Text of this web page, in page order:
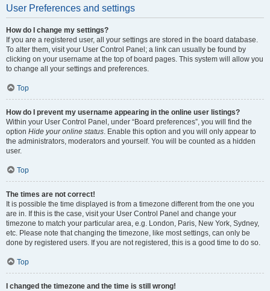
User Preferences and settings
How do I change my settings?
If you are a registered user, all your settings are stored in the board database.
To alter them, visit your User Control Panel; a link can usually be found by
clicking on your username at the top of board pages. This system will allow you
to change all your settings and preferences.
Top
How do I prevent my username appearing in the online user listings?
Within your User Control Panel, under “Board preferences”, you will find the
option Hide your online status. Enable this option and you will only appear to
the administrators, moderators and yourself. You will be counted as a hidden
user.
Top
The times are not correct!
It is possible the time displayed is from a timezone different from the one you
are in. If this is the case, visit your User Control Panel and change your
timezone to match your particular area, e.g. London, Paris, New York, Sydney,
etc. Please note that changing the timezone, like most settings, can only be
done by registered users. If you are not registered, this is a good time to do so.
Top
I changed the timezone and the time is still wrong!